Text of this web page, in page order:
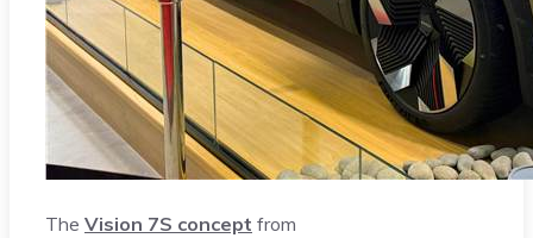
The Vision 7S concept from